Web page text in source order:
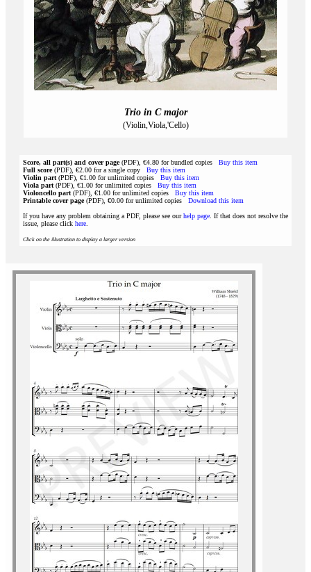
Trio in C major
(Violin,Viola,'Cello)
Score, all part(s) and cover page(PDF), €4.80 for bundled copies Buy this item
Full score(PDF), €2.00 for a single copy Buy this item
Violin part (PDF), €1.00 for unlimited copies Buy this item
Viola part (PDF), €1.00 for unlimited copies Buy this item
Violoncello part (PDF), €1.00 for unlimited copies Buy this item
Printable cover page(PDF), €0.00 for unlimited copies Download this item
If you have any problem obtaining a PDF, please see ourhelp page . If that does not resolve the
issue, please click here
Click on the illustration to display a larger version